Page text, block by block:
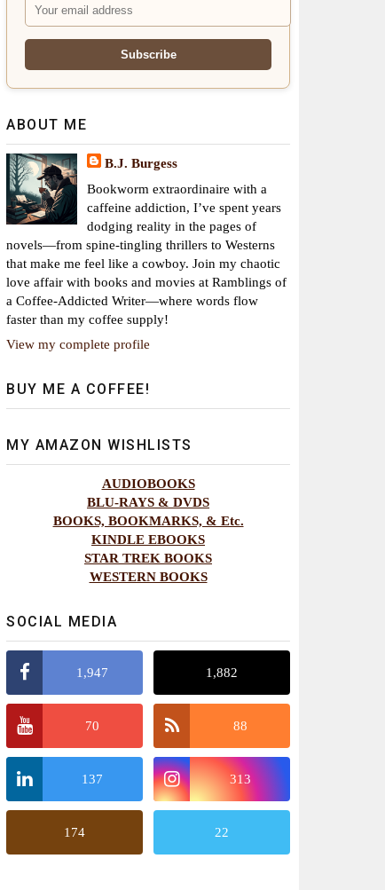
ABOUT ME
B.J. Burgess
Bookworm extraordinaire with a
caffeine addiction, I’ve spent years
dodging reality in the pages of
novels—from spine-tingling thrillers to Westerns
that make me feel like a cowboy. Join my chaotic
love affair with books and movies at Ramblings of
a Coffee-Addicted Writer—where words flow
faster than my coffee supply!
View my complete profile
BUY ME A COFFEE!
MY AMAZON WISHLISTS
AUDIOBOOKS
BLU-RAYS & DVDS
BOOKS, BOOKMARKS, & Etc.
KINDLE EBOOKS
STAR TREK BOOKS
WESTERN BOOKS
SOCIAL MEDIA
1,947 1,882
70 88
137 313
174 22